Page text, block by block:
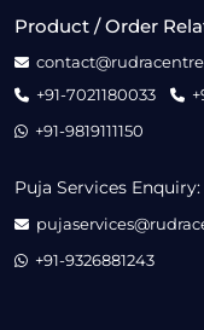
Product / Order
+91-7021180033
+91-9819111150
Puja Services Enquiry:
+91-9326881243